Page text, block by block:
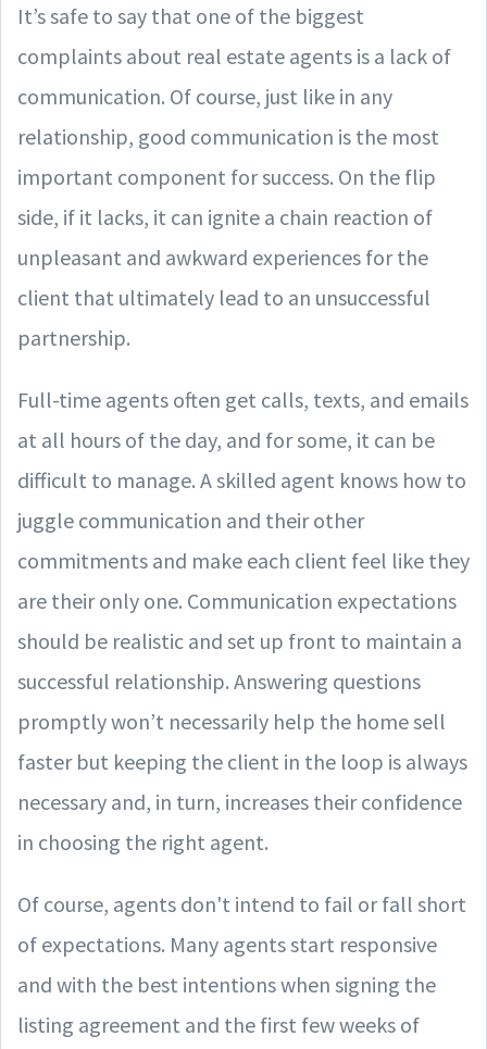
It’s safe to say that one of the biggest
complaints about real estate agents is a lack of
communication. Of course, just like in any
relationship, good communication is the most
important component for success. On the flip
side, if it lacks, it can ignite a chain reaction of
unpleasant and awkward experiences for the
client that ultimately lead to an unsuccessful
partnership.
Full-time agents often get calls, texts, and emails
at all hours of the day, and for some, it can be
difficult to manage. A skilled agent knows how to
juggle communication and their other
commitments and make each client feel like they
are their only one. Communication expectations
should be realistic and set up front to maintain a
successful relationship. Answering questions
promptly won’t necessarily help the home sell
faster but keeping the client in the loop is always
necessary and, in turn, increases their confidence
in choosing the right agent.
Of course, agents don't intend to fail or fall short
of expectations. Many agents start responsive
and with the best intentions when signing the
listing agreement and the first few weeks of